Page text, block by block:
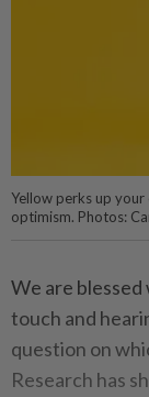
Yellow perks up your
optimism. Photos:
We are blessed
touch and
question on
Research has